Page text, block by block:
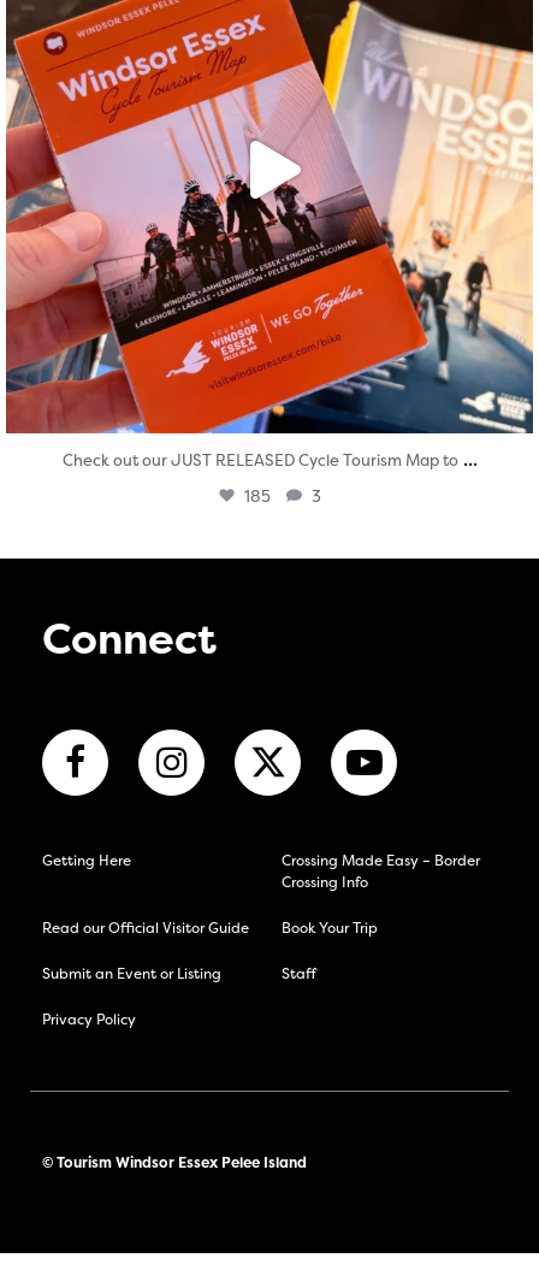
Check out our JUST RELEASED Cycle Tourism Map to ...
185 3
Connect
Getting Here
Crossing Made Easy – Border
Crossing Info
Read our Official Visitor Guide Book Your Trip
Submit an Event or Listing Staff
Privacy Policy
© Tourism Windsor Essex Pelee Island